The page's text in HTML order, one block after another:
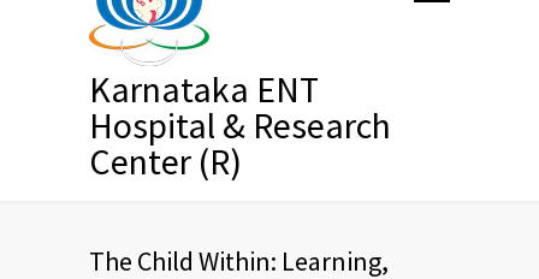
Karnataka ENT
Hospital & Research
Center (R)
The Child Within: Learning,